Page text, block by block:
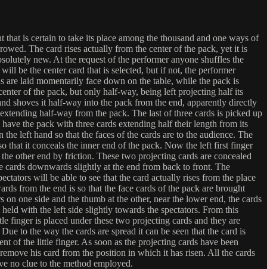
is certain to take its place among the thousand and one ways of
The card rises actually from the center of the pack, yet it is
new. At the request of the performer anyone shuffles the
be the center card that is selected, but if not, the performer
are laid momentarily face down on the table, while the pack is
of the pack, but only half-way, being left projecting half its
shoves it half-way into the pack from the end, apparently directly
half-way from the pack. The last of three cards is picked up
the pack with three cards extending half their length from its
left hand so that the faces of the cards are to the audience. The
that it conceals the inner end of the pack. Now the left first finger
other end by friction. These two projecting cards are concealed
cards downwards slightly at the end from back to front. The
will be able to see that the card actually rises from the place
from the end is so that the face cards of the pack are brought
one side and the thumb at the other, near the lower end, the cards
with the left side slightly towards the spectators. From this
finger is placed under these two projecting cards and they are
to the way the cards are spread it can be seen that the card is
of the little finger. As soon as the projecting cards have been
his card from the position in which it has risen. All the cards
no clue to the method employed.